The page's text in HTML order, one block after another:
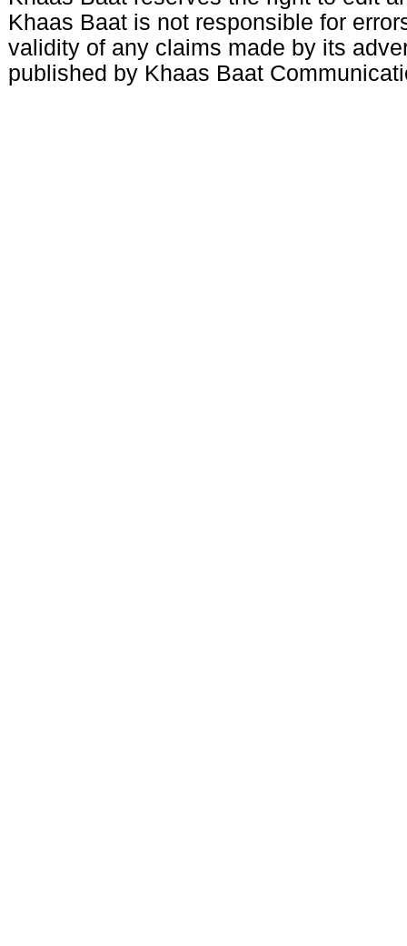
Khaas Baat is not responsible for
validity of any claims made by its
published by Khaas Baat